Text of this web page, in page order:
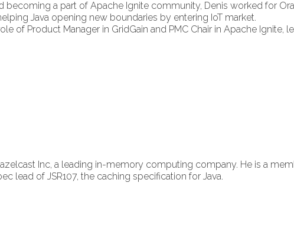
becoming a part of Apache Ignite community, Denis worked for
Java opening new boundaries by entering IoT market.
of Product Manager in GridGain and PMC Chair in Apache
Inc, a leading in-memory computing company. He is a
lead of JSR107, the caching specification for Java.